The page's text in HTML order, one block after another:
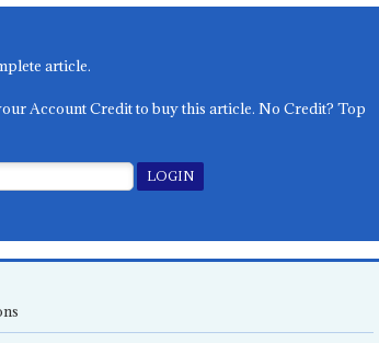
article.
Account Credit to buy this article. No Credit? Top